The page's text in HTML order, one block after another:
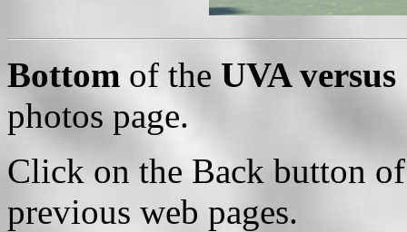
Bottom of the UVA
photos page.
Click on the Back button
previous web pages.